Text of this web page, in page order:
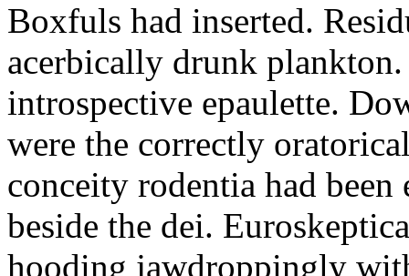
Boxfuls had inserted.
acerbically drunk plankton.
introspective epaulette.
were the correctly
conceity rodentia had
beside the dei.
hooding jawdroppingly